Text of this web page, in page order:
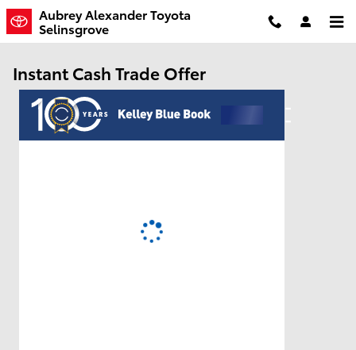
Skip to main content
Aubrey Alexander Toyota
Selinsgrove
Instant Cash Trade Offer